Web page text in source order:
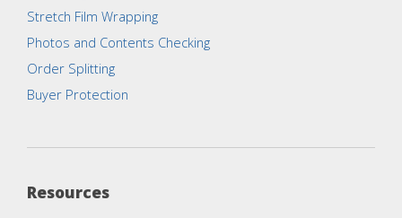
Stretch Film Wrapping
Photos and Contents Checking
Order Splitting
Buyer Protection
Resources